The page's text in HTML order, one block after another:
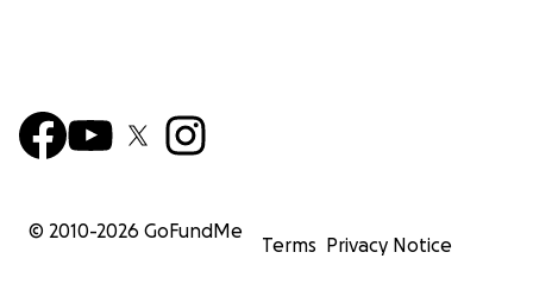
© 2010-2026 GoFundMe
Terms Privacy Notice